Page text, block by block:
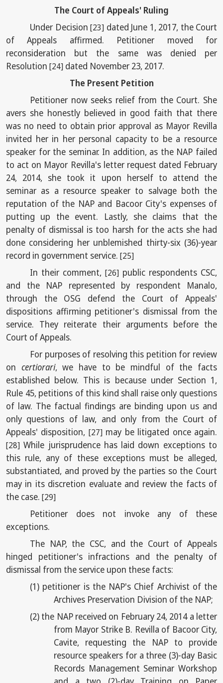
The Court of Appeals' Ruling
Under Decision [23] dated June 1, 2017, the Court
of Appeals affirmed. Petitioner moved for
reconsideration but the same was denied per
Resolution [24] dated November 23, 2017.
The Present Petition
Petitioner now seeks relief from the Court. She
avers she honestly believed in good faith that there
was no need to obtain prior approval as Mayor Revilla
invited her in her personal capacity to be a resource
speaker for the seminar. In addition, as the NAP failed
to act on Mayor Revilla's letter request dated February
24, 2014, she took it upon herself to attend the
seminar as a resource speaker to salvage both the
reputation of the NAP and Bacoor City's expenses of
putting up the event. Lastly, she claims that the
penalty of dismissal is too harsh for the acts she had
done considering her unblemished thirty-six (36)-year
record in government service. [25]
In their comment, [26] public respondents CSC,
and the NAP represented by respondent Manalo,
through the OSG defend the Court of Appeals'
dispositions affirming petitioner's dismissal from the
service. They reiterate their arguments before the
Court of Appeals.
For purposes of resolving this petition for review
on certiorari, we have to be mindful of the facts
established below. This is because under Section 1,
Rule 45, petitions of this kind shall raise only questions
of law. The factual findings are binding upon us and
only questions of law, and only from the Court of
Appeals' disposition, [27]may be litigated once again.
[28] While jurisprudence has laid down exceptions to
this rule, any of these exceptions must be alleged,
substantiated, and proved by the parties so the Court
may in its discretion evaluate and review the facts of
the case. [29]
Petitioner does not invoke any of these
exceptions.
The NAP, the CSC, and the Court of Appeals
hinged petitioner's infractions and the penalty of
dismissal from the service upon these facts:
(1) petitioner is the NAP's Chief Archivist of the
Archives Preservation Division of the NAP;
(2) the NAP received on February 24, 2014 a letter
from Mayor Strike B. Revilla of Bacoor City,
Cavite, requesting the NAP to provide
resource speakers for a three (3)-day Basic
Records Management Seminar Workshop